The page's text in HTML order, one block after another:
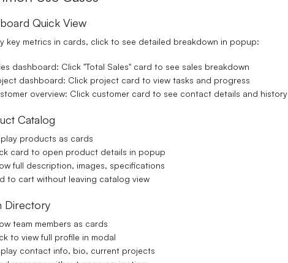
Quick View
key metrics in cards, click to see detailed breakdown in popup:
dashboard: Click "Total Sales" card to see sales breakdown
dashboard: Click project card to view tasks and progress
overview: Click customer card to see contact details and history
Catalog
products as cards
card to open product details in popup
full description, images, specifications
to cart without leaving catalog view
Directory
team members as cards
to view full profile in modal
contact info, bio, current projects